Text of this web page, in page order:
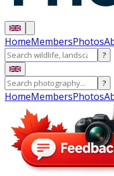
HomeMembersPhotos
?
?
HomeMembersPhotos